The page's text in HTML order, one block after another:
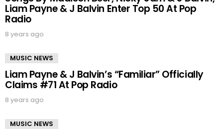
Liam Payne & J Balvin Enter Top 50 At Pop
Radio
8 years ago
MUSIC NEWS
Liam Payne & J Balvin’s “Familiar” Officially
Claims #71 At Pop Radio
8 years ago
MUSIC NEWS